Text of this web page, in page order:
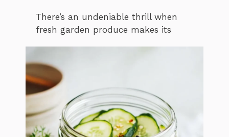
There’s an undeniable thrill when
fresh garden produce makes its